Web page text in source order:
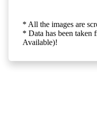
* All the images are
* Data has been
Available)!